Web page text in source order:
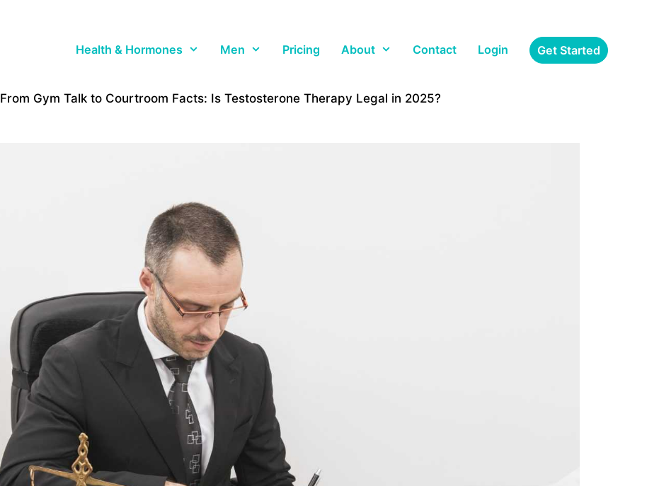
Health & Hormones Men Pricing About Contact Login Get Started
From Gym Talk to Courtroom Facts: Is Testosterone Therapy Legal in 2025?